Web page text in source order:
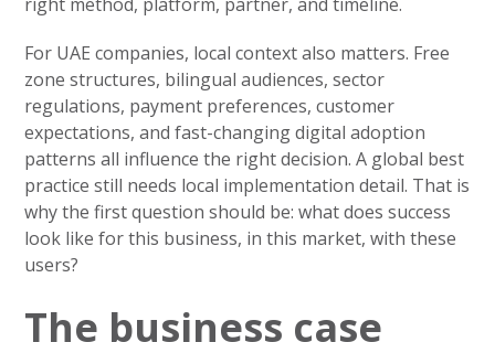
For UAE companies, local context also matters. Free
zone structures, bilingual audiences, sector
regulations, payment preferences, customer
expectations, and fast-changing digital adoption
patterns all influence the right decision. A global best
practice still needs local implementation detail. That is
why the first question should be: what does success
look like for this business, in this market, with these
users?
The business case